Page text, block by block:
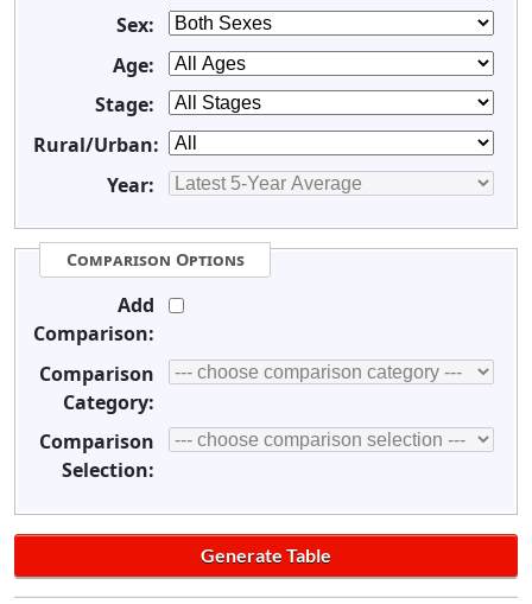
Sex:
Age:
Stage:
Rural/Urban:
Year:
Comparison Options
Add
Comparison:
Comparison
Category:
Comparison
Selection: